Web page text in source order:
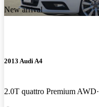
New arrival
2013 Audi A4
2.0T quattro Premium AWD